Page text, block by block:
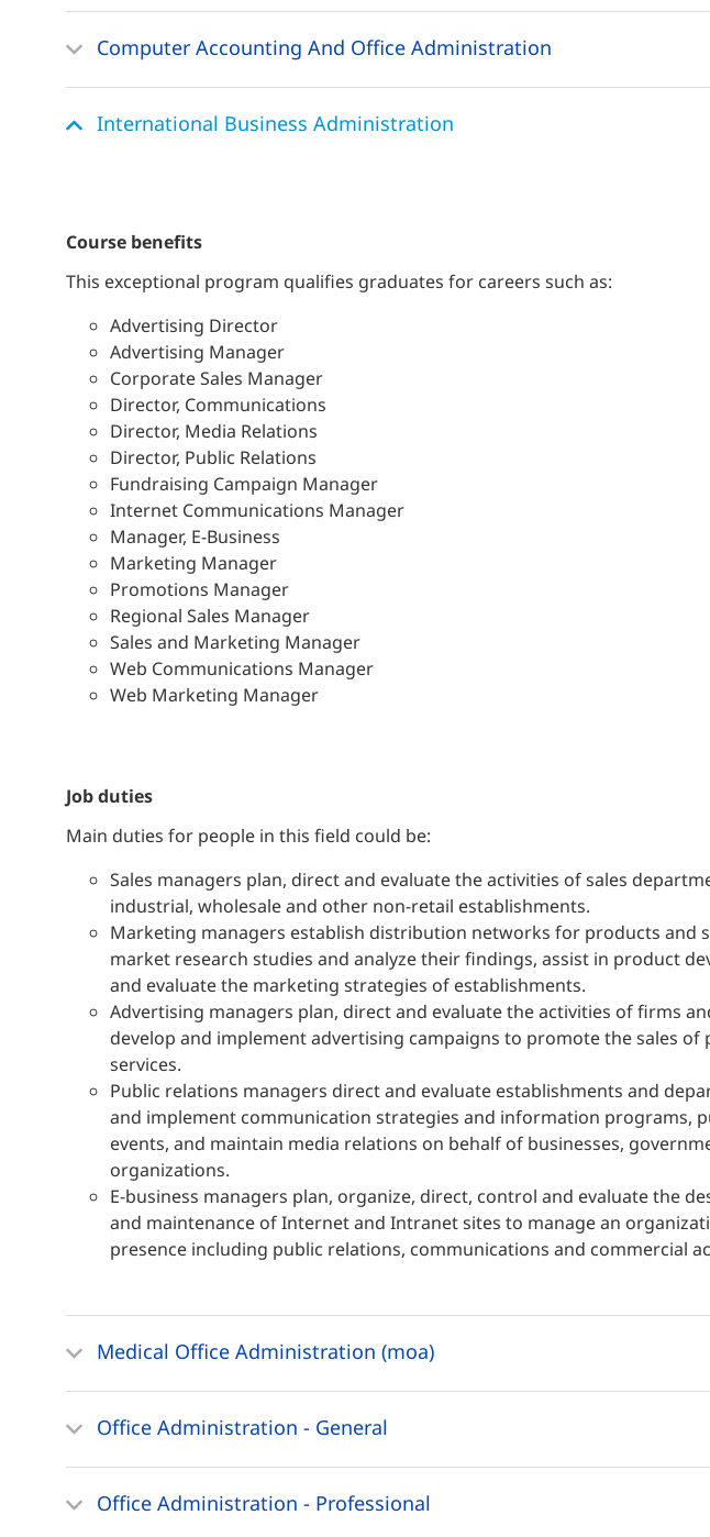
Computer Accounting And Office Administration
International Business Administration
course benefits
This exceptional program qualifies graduates for careers such as:
Advertising Director
Advertising Manager
Corporate Sales Manager
Director, Communications
Director, Media Relations
Director, Public Relations
Fundraising Campaign Manager
Internet Communications Manager
Manager, E-Business
Marketing Manager
Promotions Manager
Regional Sales Manager
Sales and Marketing Manager
Web Communications Manager
Web Marketing Manager
job duties
Main duties for people in this field could be:
Sales managers plan, direct and evaluate the activities of sales
industrial, wholesale and other non-retail establishments.
Marketing managers establish distribution networks for products and
market research studies and analyze their findings, assist in product
and evaluate the marketing strategies of establishments.
Advertising managers plan, direct and evaluate the activities of firms
develop and implement advertising campaigns to promote the sales of
services.
Public relations managers direct and evaluate establishments and
and implement communication strategies and information programs,
events, and maintain media relations on behalf of businesses,
organizations.
E-business managers plan, organize, direct, control and evaluate the
and maintenance of Internet and Intranet sites to manage an
presence including public relations, communications and commercial
Medical Office Administration (moa)
Office Administration - General
Office Administration - Professional